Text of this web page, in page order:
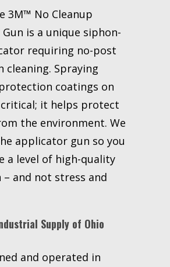
3M™ No Cleanup
is a unique siphon-
requiring no-post
cleaning. Spraying
coatings on
critical; it helps protect
the environment. We
applicator gun so you
a level of high-quality
and not stress and
Supply of Ohio
and operated in